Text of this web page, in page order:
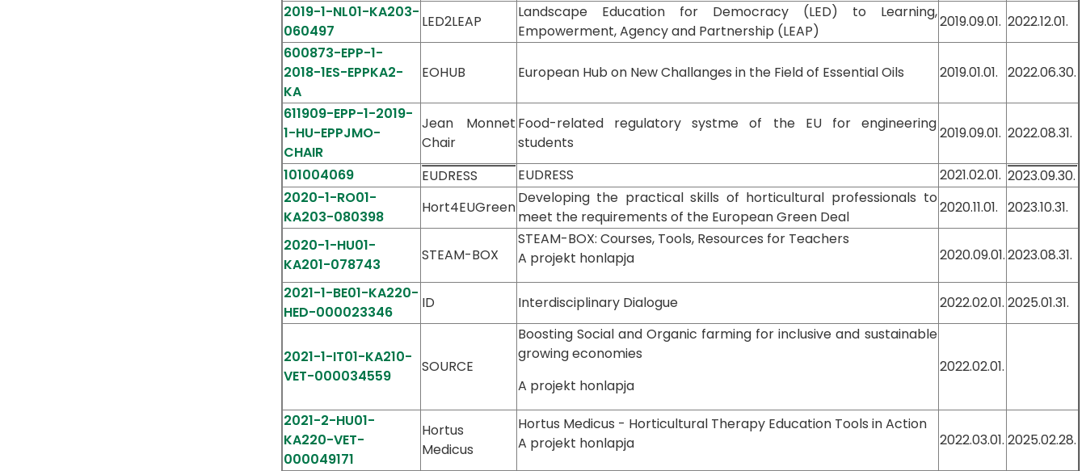
2019-1-NL01-KA203-
060497
LED2LEAP
Landscape Education for Democracy (LED) to Learning,
Empowerment, Agency and Partnership (LEAP)
2019.09.01. 2022.12.01.
600873-EPP-1-
2018-1ES-EPPKA2-
KA
EOHUB European Hub on New Challanges in the Field of Essential Oils 2019.01.01. 2022.06.30.
611909-EPP-1-2019-
1-HU-EPPJMO-
CHAIR
Jean Monnet
Chair
Food-related regulatory systme of the EU for engineering
students
2019.09.01. 2022.08.31.
101004069 EUDRESS EUDRESS 2021.02.01. 2023.09.30.
2020-1-RO01-
KA203-080398
Hort4EUGreen
Developing the practical skills of horticultural professionals to
meet the requirements of the European Green Deal
2020.11.01. 2023.10.31.
2020-1-HU01-
KA201-078743
STEAM-BOX
STEAM-BOX: Courses, Tools, Resources for Teachers
A projekt honlapja
2020.09.01.2023.08.31.
2021-1-BE01-KA220-
HED-000023346
ID Interdisciplinary Dialogue 2022.02.01. 2025.01.31.
2021-1-IT01-KA210-
VET-000034559
SOURCE
Boosting Social and Organic farming for inclusive and sustainable
growing economies
A projekt honlapja
2022.02.01.
2021-2-HU01-
KA220-VET-
000049171
Hortus
Medicus
Hortus Medicus - Horticultural Therapy Education Tools in Action
A projekt honlapja
2022.03.01. 2025.02.28.